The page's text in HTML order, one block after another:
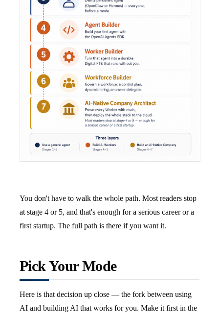
You don't have to walk the whole path. Most readers stop
at stage 4 or 5, and that's enough for a serious career or a
first startup. The full path is there if you want it.
Pick Your Mode
Here is that decision up close — the fork between using
AI and building AI that works for you. Make it first in the